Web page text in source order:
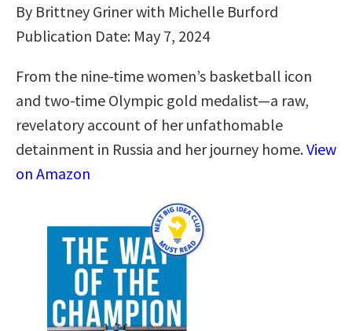
By Brittney Griner with Michelle Burford
Publication Date: May 7, 2024
From the nine-time women’s basketball icon
and two-time Olympic gold medalist—a raw,
revelatory account of her unfathomable
detainment in Russia and her journey home.View
on Amazon